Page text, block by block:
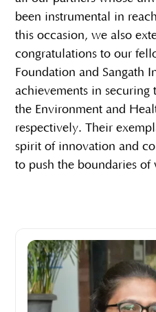
been instrumental in
this occasion, we also
congratulations to our
Foundation and Sangath
achievements in securing
the Environment and
respectively. Their
spirit of innovation and
to push the boundaries of